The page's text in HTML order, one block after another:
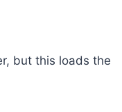
but this loads the